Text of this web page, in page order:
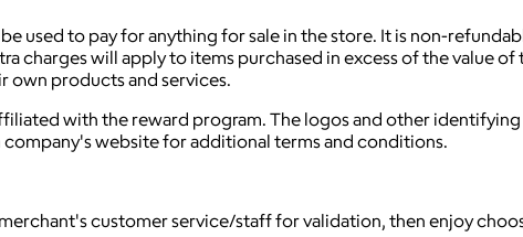
used to pay for anything for sale in the store. It is non-
charges will apply to items purchased in excess of the value
own products and services.
with the reward program. The logos and other
website for additional terms and conditions.
customer service/staff for validation, then enjoy